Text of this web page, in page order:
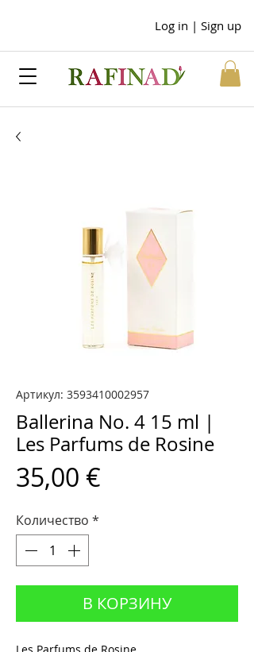
Log in | Sign up
Артикул: 3593410002957
Ballerina No. 4 15 ml |
Les Parfums de Rosine
35,00 €
Количество *
В КОРЗИНУ